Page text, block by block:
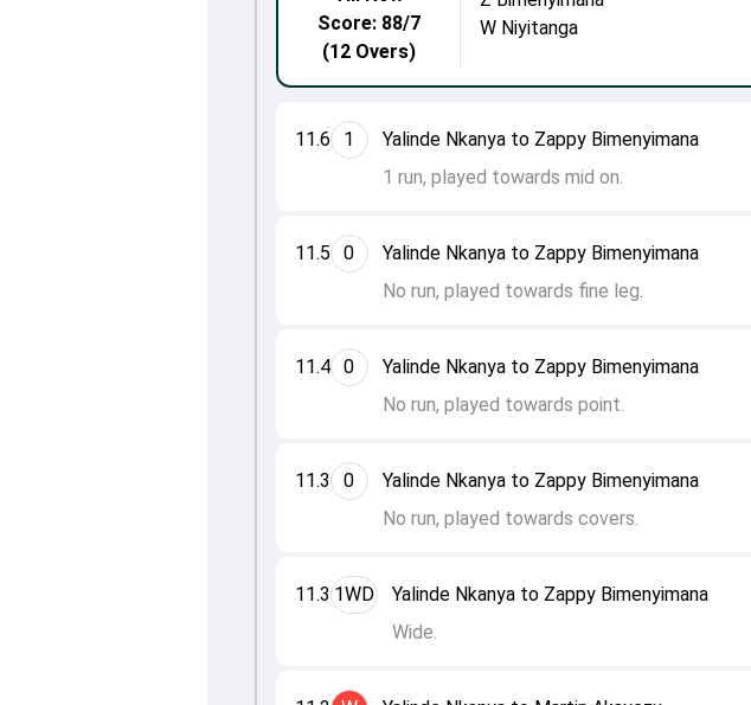
11.3 1WD
Yalinde Nkanya to Zappy Bimenyimana
Wide.
11.3 0
Yalinde Nkanya to Zappy Bimenyimana
No run, played towards covers.
11.4 0
Yalinde Nkanya to Zappy Bimenyimana
No run, played towards point.
11.5 0
Yalinde Nkanya to Zappy Bimenyimana
No run, played towards fine leg.
11.6 1
Yalinde Nkanya to Zappy Bimenyimana
1 run, played towards mid on.
Score: 88/7
(12 Overs)
W Niyitanga